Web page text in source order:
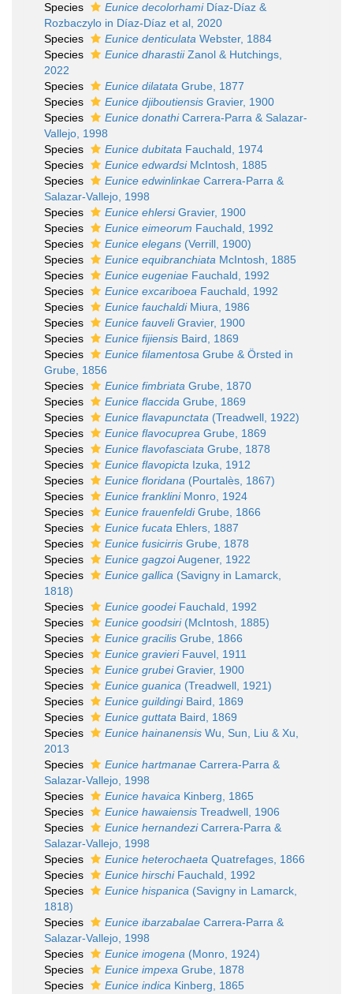
Species
Eunice decolorhamiDíaz-Díaz &
Rozbaczylo in Díaz-Díaz et al, 2020
Species
Eunice denticulata Webster, 1884
Species
Eunice dharastiiZanol & Hutchings,
2022
Species
Eunice dilatata Grube, 1877
Species
Eunice djiboutiensis Gravier, 1900
Species
Eunice donathiCarrera-Parra & Salazar-
Vallejo, 1998
Species
Eunice dubitata Fauchald, 1974
Species
Eunice edwardsiMcIntosh, 1885
Species
Eunice edwinlinkae Carrera-Parra &
Salazar-Vallejo, 1998
Species
Eunice ehlersiGravier, 1900
Species
Eunice eimeorum Fauchald, 1992
Species
Eunice elegans (Verrill, 1900)
Species
Eunice equibranchiata McIntosh, 1885
Species
Eunice eugeniae Fauchald, 1992
Species
Eunice excariboea Fauchald, 1992
Species
Eunice fauchaldiMiura, 1986
Species
Eunice fauveliGravier, 1900
Species
Eunice fijiensis Baird, 1869
Species
Eunice filamentosa Grube & Örsted in
Grube, 1856
Species
Eunice fimbriata Grube, 1870
Species
Eunice flaccida Grube, 1869
Species
Eunice flavapunctata (Treadwell, 1922)
Species
Eunice flavocuprea Grube, 1869
Species
Eunice flavofasciata Grube, 1878
Species
Eunice flavopicta Izuka, 1912
Species
Eunice floridana (Pourtalès, 1867)
Species
Eunice frankliniMonro, 1924
Species
Eunice frauenfeldiGrube, 1866
Species
Eunice fucata Ehlers, 1887
Species
Eunice fusicirris Grube, 1878
Species
Eunice gagzoiAugener, 1922
Species
Eunice gallica (Savigny in Lamarck,
1818)
Species
Eunice goodeiFauchald, 1992
Species
Eunice goodsiri(McIntosh, 1885)
Species
Eunice gracilis Grube, 1866
Species
Eunice gravieriFauvel, 1911
Species
Eunice grubeiGravier, 1900
Species
Eunice guanica (Treadwell, 1921)
Species
Eunice guildingiBaird, 1869
Species
Eunice guttata Baird, 1869
Species
Eunice hainanensis Wu, Sun, Liu & Xu,
2013
Species
Eunice hartmanae Carrera-Parra &
Salazar-Vallejo, 1998
Species
Eunice havaica Kinberg, 1865
Species
Eunice hawaiensis Treadwell, 1906
Species
Eunice hernandeziCarrera-Parra &
Salazar-Vallejo, 1998
Species
Eunice heterochaeta Quatrefages, 1866
Species
Eunice hirschiFauchald, 1992
Species
Eunice hispanica (Savigny in Lamarck,
1818)
Species
Eunice ibarzabalae Carrera-Parra &
Salazar-Vallejo, 1998
Species
Eunice imogena (Monro, 1924)
Species
Eunice impexa Grube, 1878
Species
Eunice indica Kinberg, 1865